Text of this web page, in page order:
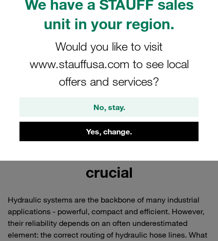
We have a STAUFF sales
unit in your region.
Would you like to visit
www.stauffusa.com to see local
offers and services?
No, stay.
Yes, change.
crucial
Hydraulic systems are the backbone of many industrial
applications - powerful, compact and efficient. However,
their reliability depends on an often underestimated
element: the correct routing of hydraulic hose lines. What